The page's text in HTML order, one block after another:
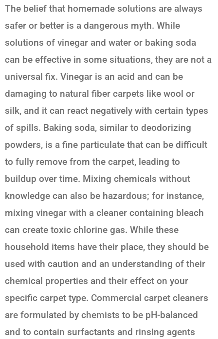
The belief that homemade solutions are always
safer or better is a dangerous myth. While
solutions of vinegar and water or baking soda
can be effective in some situations, they are not a
universal fix. Vinegar is an acid and can be
damaging to natural fiber carpets like wool or
silk, and it can react negatively with certain types
of spills. Baking soda, similar to deodorizing
powders, is a fine particulate that can be difficult
to fully remove from the carpet, leading to
buildup over time. Mixing chemicals without
knowledge can also be hazardous; for instance,
mixing vinegar with a cleaner containing bleach
can create toxic chlorine gas. While these
household items have their place, they should be
used with caution and an understanding of their
chemical properties and their effect on your
specific carpet type. Commercial carpet cleaners
are formulated by chemists to be pH-balanced
and to contain surfactants and rinsing agents